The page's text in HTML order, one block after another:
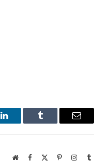
LinkedIn Tumblr Email
WebsiteFacebook PinterestInstagram
Tumblr